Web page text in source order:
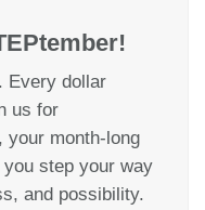
Every dollar
us for
your month-long
step your way
and possibility.